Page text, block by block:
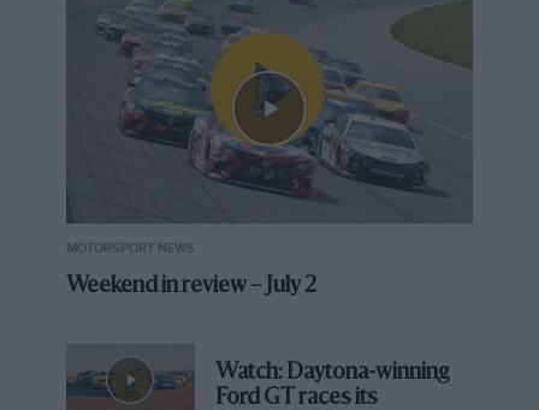
MOTORSPORT NEWS
Weekend in review – July 2
Watch: Daytona-winning
Ford GT races its